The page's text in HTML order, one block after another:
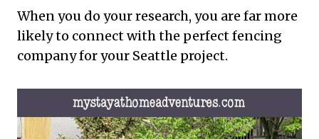
When you do your research, you are far more
likely to connect with the perfect fencing
company for your Seattle project.